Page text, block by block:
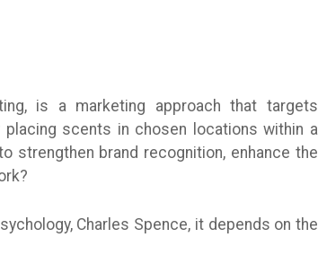
is a marketing approach that targets
scents in chosen locations within a
strengthen brand recognition, enhance the
Charles Spence, it depends on the